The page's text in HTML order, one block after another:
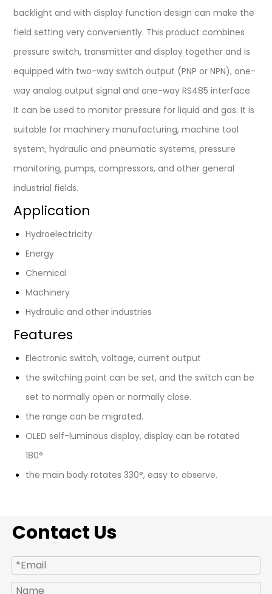
backlight and with display function design can make the
field setting very conveniently. This product combines
pressure switch, transmitter and display together and is
equipped with two-way switch output (PNP or NPN), one-
way analog output signal and one-way RS485 interface.
It can be used to monitor pressure for liquid and gas. It is
suitable for machinery manufacturing, machine tool
system, hydraulic and pneumatic systems, pressure
monitoring, pumps, compressors, and other general
industrial fields.
Application
Hydroelectricity
Energy
Chemical
Machinery
Hydraulic and other industries
Features
Electronic switch, voltage, current output
the switching point can be set, and the switch can be
set to normally open or normally close.
the range can be migrated.
OLED self-luminous display, display can be rotated
180°
the main body rotates 330°, easy to observe.
Contact Us